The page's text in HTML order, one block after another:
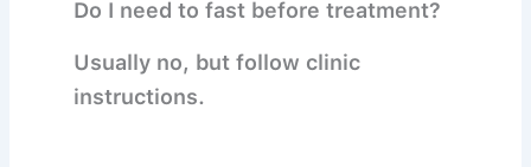
Do I need to fast before treatment?
Usually no, but follow clinic
instructions.